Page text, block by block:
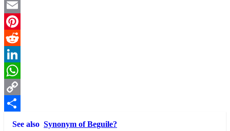
Twitter
Email
Pinterest
Reddit
LinkedIn
WhatsApp
Copy
Link
Share
See also Synonym of Beguile?